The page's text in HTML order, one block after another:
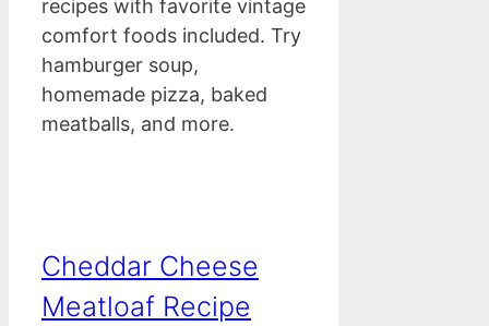
recipes with favorite vintage
comfort foods included. Try
hamburger soup,
homemade pizza, baked
meatballs, and more.
Cheddar Cheese
Meatloaf Recipe